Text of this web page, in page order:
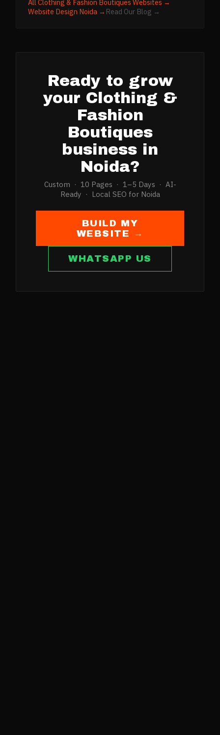
AllClothing & Fashion Boutiques Websites →
Website Design Noida → Read Our Blog →
Ready to grow
your Clothing &
Fashion
Boutiques
business in
Noida?
Custom · 10 Pages · 1–5 Days · AI-
Ready · Local SEO for Noida
BUILD MY
WEBSITE →
WHATSAPP US